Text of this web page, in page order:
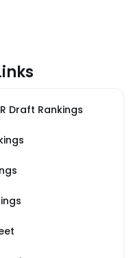
Draft Rankings